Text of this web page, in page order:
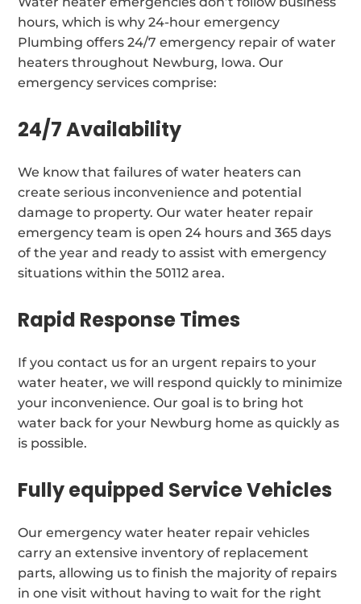
hours, which is why 24-hour emergency
Plumbing offers 24/7 emergency repair of water
heaters throughout Newburg, Iowa. Our
emergency services comprise:
24/7 Availability
We know that failures of water heaters can
create serious inconvenience and potential
damage to property. Our water heater repair
emergency team is open 24 hours and 365 days
of the year and ready to assist with emergency
situations within the 50112 area.
Rapid Response Times
If you contact us for an urgent repairs to your
water heater, we will respond quickly to minimize
your inconvenience. Our goal is to bring hot
water back for your Newburg home as quickly as
is possible.
Fully equipped Service Vehicles
Our emergency water heater repair vehicles
carry an extensive inventory of replacement
parts, allowing us to finish the majority of repairs
in one visit without having to wait for the right